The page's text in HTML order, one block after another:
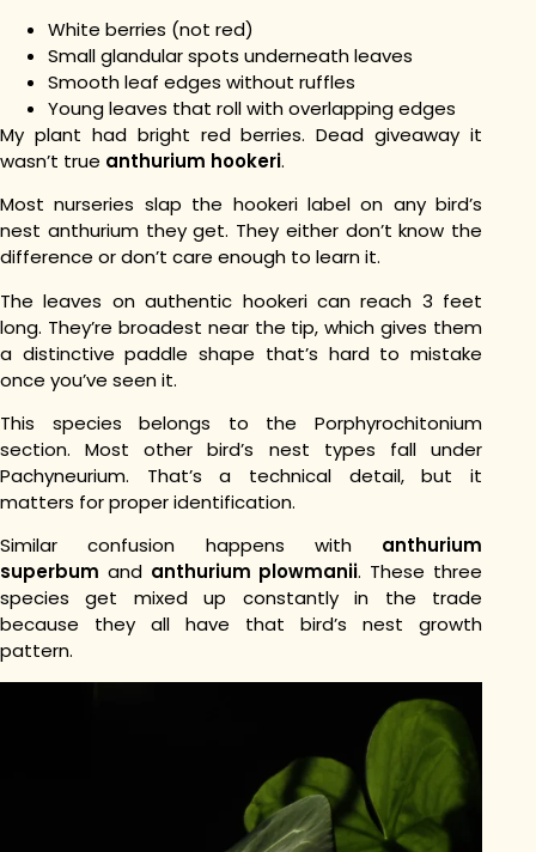
White berries (not red)
Small glandular spots underneath leaves
Smooth leaf edges without ruffles
Young leaves that roll with overlapping edges
My plant had bright red berries. Dead giveaway it
wasn’t true anthurium hookeri.
Most nurseries slap the hookeri label on any bird’s
nest anthurium they get. They either don’t know the
difference or don’t care enough to learn it.
The leaves on authentic hookeri can reach 3 feet
long. They’re broadest near the tip, which gives them
a distinctive paddle shape that’s hard to mistake
once you’ve seen it.
This species belongs to the Porphyrochitonium
section. Most other bird’s nest types fall under
Pachyneurium. That’s a technical detail, but it
matters for proper identification.
Similar confusion happens with anthurium
superbum and anthurium plowmanii. These three
species get mixed up constantly in the trade
because they all have that bird’s nest growth
pattern.